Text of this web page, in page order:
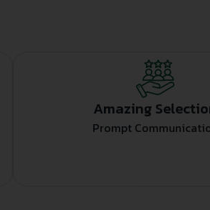
Amazing
Prompt